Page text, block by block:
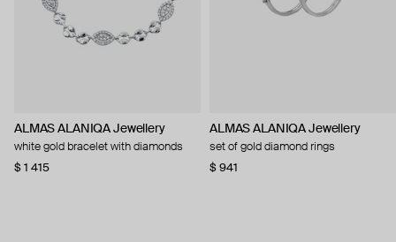
ALMAS ALANIQA Jewellery
white gold bracelet with diamonds
$ 1 415
ALMAS ALANIQA Jewellery
set of gold diamond rings
$ 941